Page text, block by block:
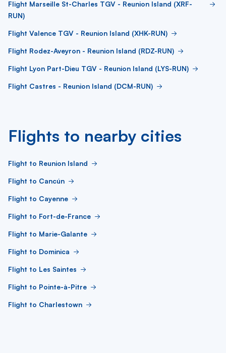
Flight Marseille St-Charles TGV - Reunion Island (XRF-
RUN)
Flight Valence TGV - Reunion Island (XHK-RUN)
Flight Rodez-Aveyron - Reunion Island (RDZ-RUN)
Flight Lyon Part-Dieu TGV - Reunion Island (LYS-RUN)
Flight Castres - Reunion Island (DCM-RUN)
Flights to nearby cities
Flight to Reunion Island
Flight to Cancún
Flight to Cayenne
Flight to Fort-de-France
Flight to Marie-Galante
Flight to Dominica
Flight to Les Saintes
Flight to Pointe-à-Pitre
Flight to Charlestown